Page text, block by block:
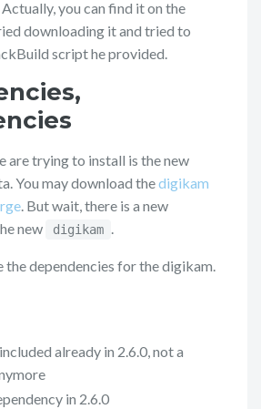
you can find it on the
downloading it and tried to
script he provided.
are trying to install is the new
You may download thedigikam
. But wait, there is a new
new
digikam .
the dependencies for the digikam.
already in 2.6.0, not a
in 2.6.0